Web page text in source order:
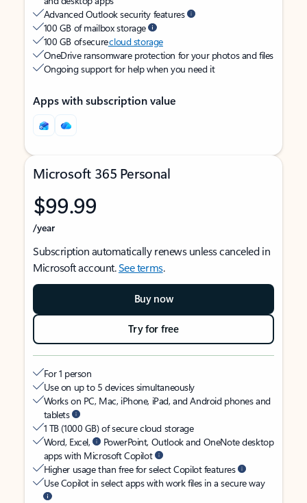
Advanced Outlook security features
100 GB of mailbox storage
100 GB of securecloud storage
OneDrive ransomware protection for your photos and files
Ongoing support for help when you need it
Apps with subscription value
Microsoft 365 Personal
$99.99
/year
Subscription automatically renews unless canceled in
Microsoft account.See terms.
Buy now
Try for free
For 1 person
Use on up to 5 devices simultaneously
Works on PC, Mac, iPhone, iPad, and Android phones and
tablets
1 TB (1000 GB) of secure cloud storage
Word, Excel,
PowerPoint, Outlook and OneNote desktop
apps with Microsoft Copilot
Higher usage than free for select Copilot features
Use Copilot in select apps with work files in a secure way